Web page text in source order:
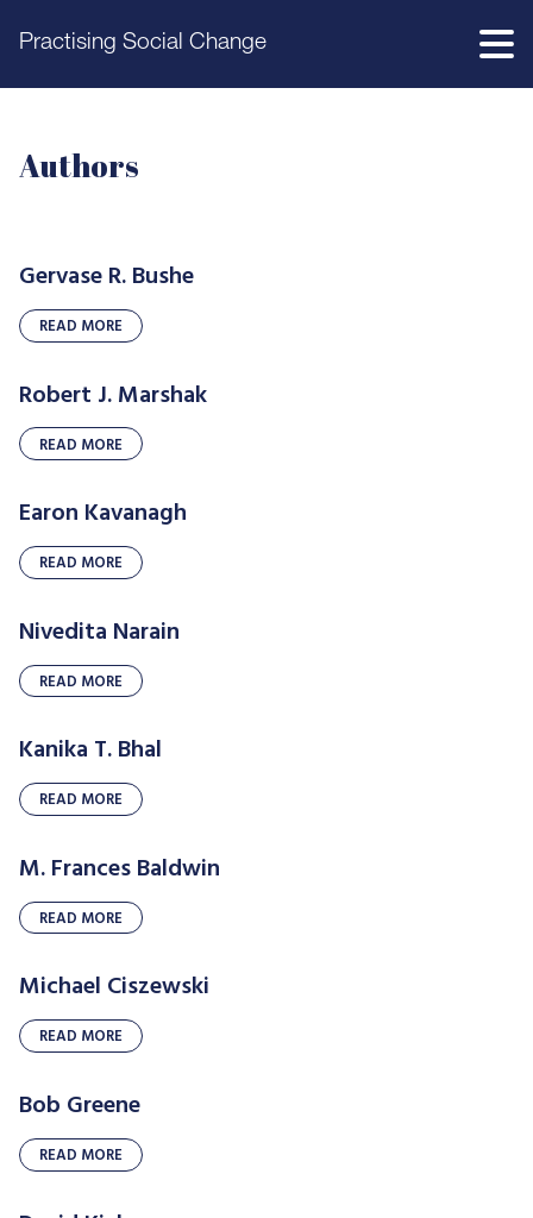
Practising Social Change
Authors
Gervase R. Bushe
READ MORE
Robert J. Marshak
READ MORE
Earon Kavanagh
READ MORE
Nivedita Narain
READ MORE
Kanika T. Bhal
READ MORE
M. Frances Baldwin
READ MORE
Michael Ciszewski
READ MORE
Bob Greene
READ MORE